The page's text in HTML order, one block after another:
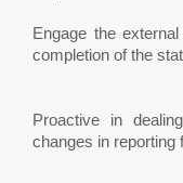
Engage the
completion of the
Proactive in
changes in reporting